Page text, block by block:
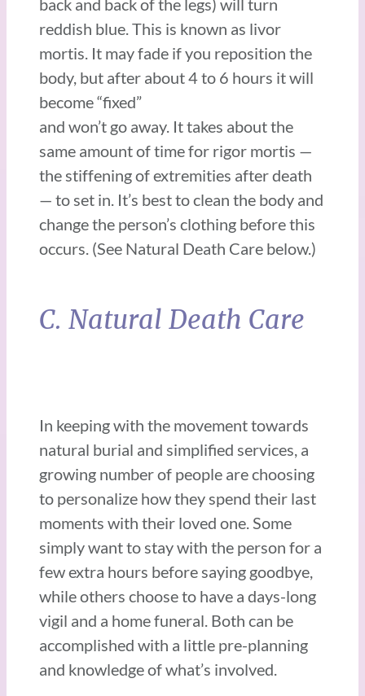
back and back of the legs) will turn
reddish blue. This is known as livor
mortis. It may fade if you reposition the
body, but after about 4 to 6 hours it will
become “fixed”
and won’t go away. It takes about the
same amount of time for rigor mortis —
the stiffening of extremities after death
— to set in. It’s best to clean the body and
change the person’s clothing before this
occurs. (See Natural Death Care below.)
C. Natural Death Care
In keeping with the movement towards
natural burial and simplified services, a
growing number of people are choosing
to personalize how they spend their last
moments with their loved one. Some
simply want to stay with the person for a
few extra hours before saying goodbye,
while others choose to have a days-long
vigil and a home funeral. Both can be
accomplished with a little pre-planning
and knowledge of what’s involved.